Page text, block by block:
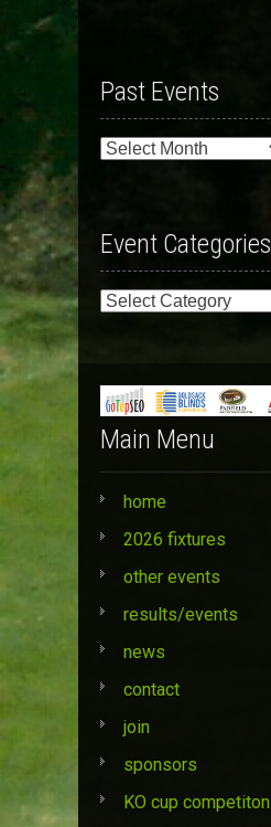
Past Events
Past
Event Categories
Event
Main Menu
home
2026 fixtures
other events
results/events
news
contact
join
sponsors
KO cup competiton